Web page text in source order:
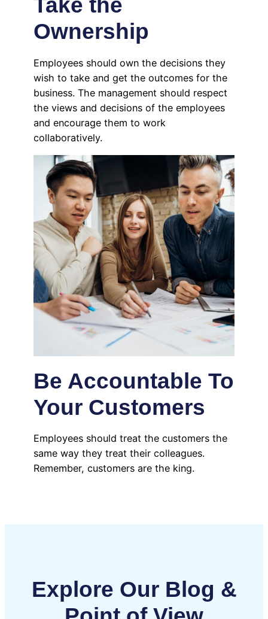
Ownership
Employees should own the decisions they
wish to take and get the outcomes for the
business. The management should respect
the views and decisions of the employees
and encourage them to work
collaboratively.
Be Accountable To
Your Customers
Employees should treat the customers the
same way they treat their colleagues.
Remember, customers are the king.
Explore Our Blog &